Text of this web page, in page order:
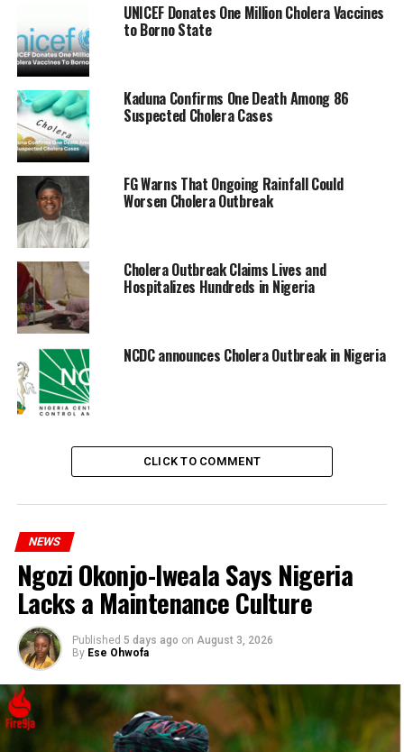
To prevent the spread of cholera, the NCDC advises
ensuring access to safe drinking water, proper
sanitation, and good hygiene practices such as frequent
handwashing.
The public is urged to boil and store water safely, avoid
consuming raw or undercooked foods, and maintain
proper waste disposal practices to mitigate the risk of
infection.
RELATED TOPICS:
UP NEXT
Teacher sexually assaults a 13 year old girl and was
arrested in Ogun State
UNICEF Donates One Million Cholera Vaccines
to Borno State
Kaduna Confirms One Death Among 86
Suspected Cholera Cases
FG Warns That Ongoing Rainfall Could
Worsen Cholera Outbreak
Cholera Outbreak Claims Lives and
Hospitalizes Hundreds in Nigeria
NCDC announces Cholera Outbreak in Nigeria
CLICK TO COMMENT
NEWS
Ngozi Okonjo-Iweala Says Nigeria
Lacks a Maintenance Culture
Published 5 days ago on August 3, 2026
By Ese Ohwofa